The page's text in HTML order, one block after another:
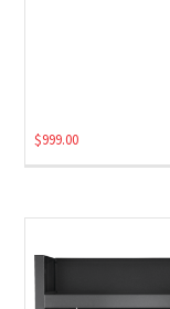
$999.00